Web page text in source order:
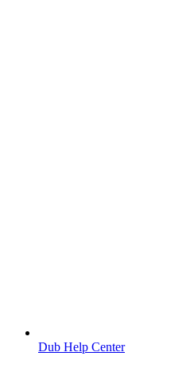
Dub Help Center